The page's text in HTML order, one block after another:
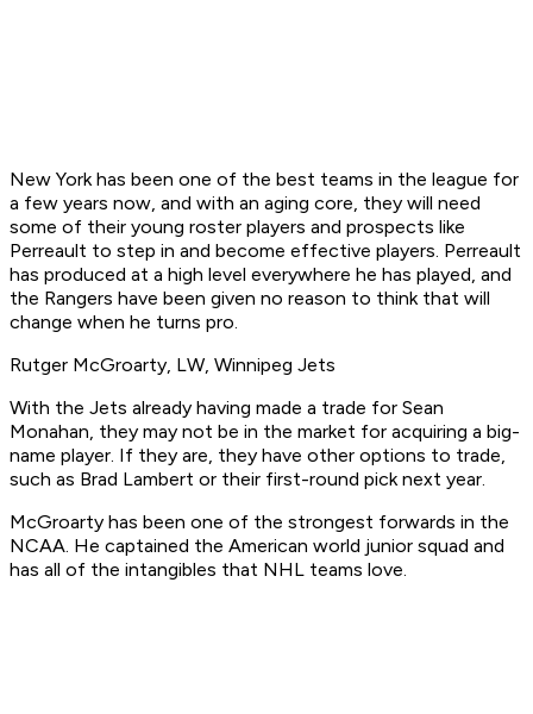
New York has been one of the best teams in the league for
a few years now, and with an aging core, they will need
some of their young roster players and prospects like
Perreault to step in and become effective players. Perreault
has produced at a high level everywhere he has played, and
the Rangers have been given no reason to think that will
change when he turns pro.
Rutger McGroarty, LW, Winnipeg Jets
With the Jets already having made a trade for Sean
Monahan, they may not be in the market for acquiring a big-
name player. If they are, they have other options to trade,
such as Brad Lambert or their first-round pick next year.
McGroarty has been one of the strongest forwards in the
NCAA. He captained the American world junior squad and
has all of the intangibles that NHL teams love.